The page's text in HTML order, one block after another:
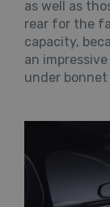
as well as
rear for the
capacity,
an
under